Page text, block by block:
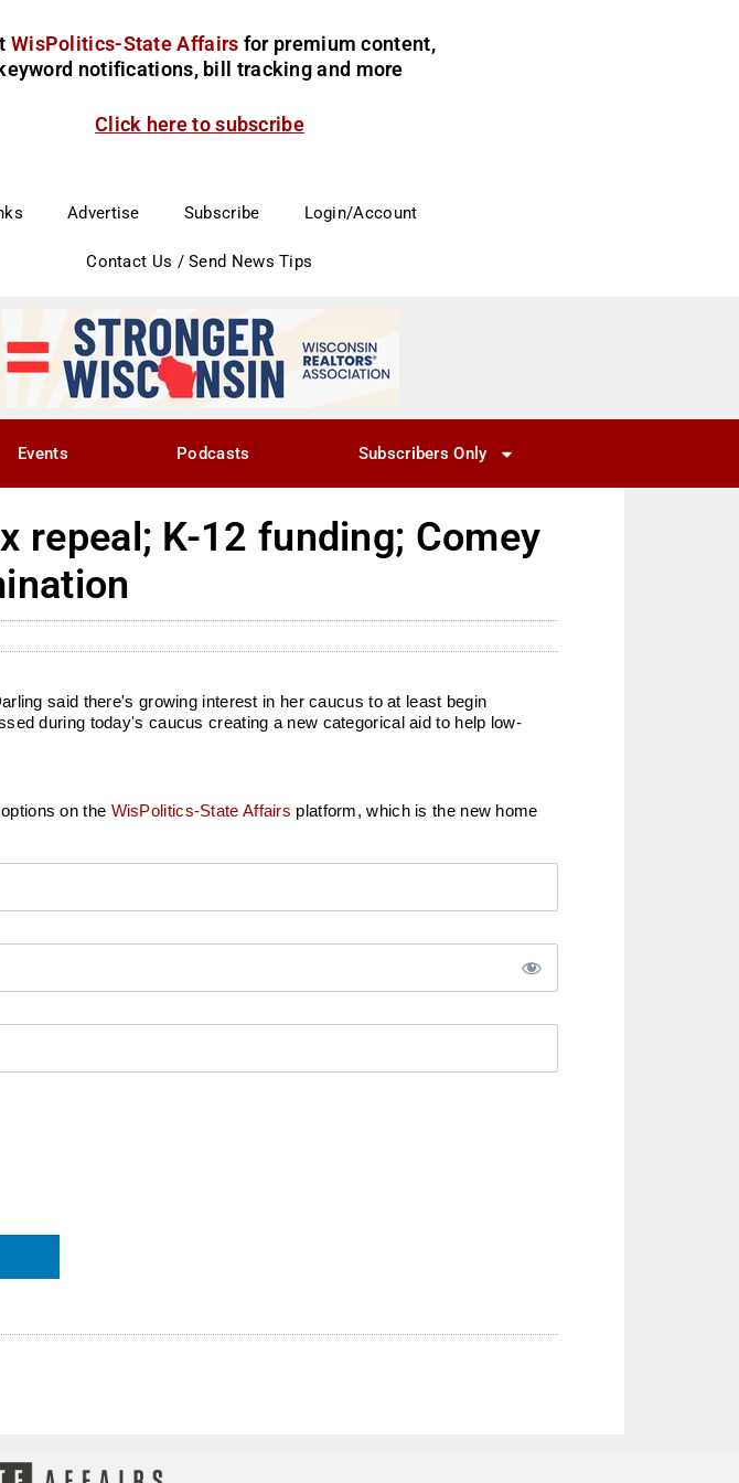
WisPolitics-State Affairs for premium content,
keyword notifications, bill tracking and more
Click here to subscribe
Advertise Subscribe Login/Account
Contact Us / Send News Tips
Events Podcasts Subscribers Only
repeal; K-12 funding; Comey
said there's growing interest in her caucus to at least begin
during today's caucus creating a new categorical aid to help low-
on the WisPolitics-State Affairs platform, which is the new home